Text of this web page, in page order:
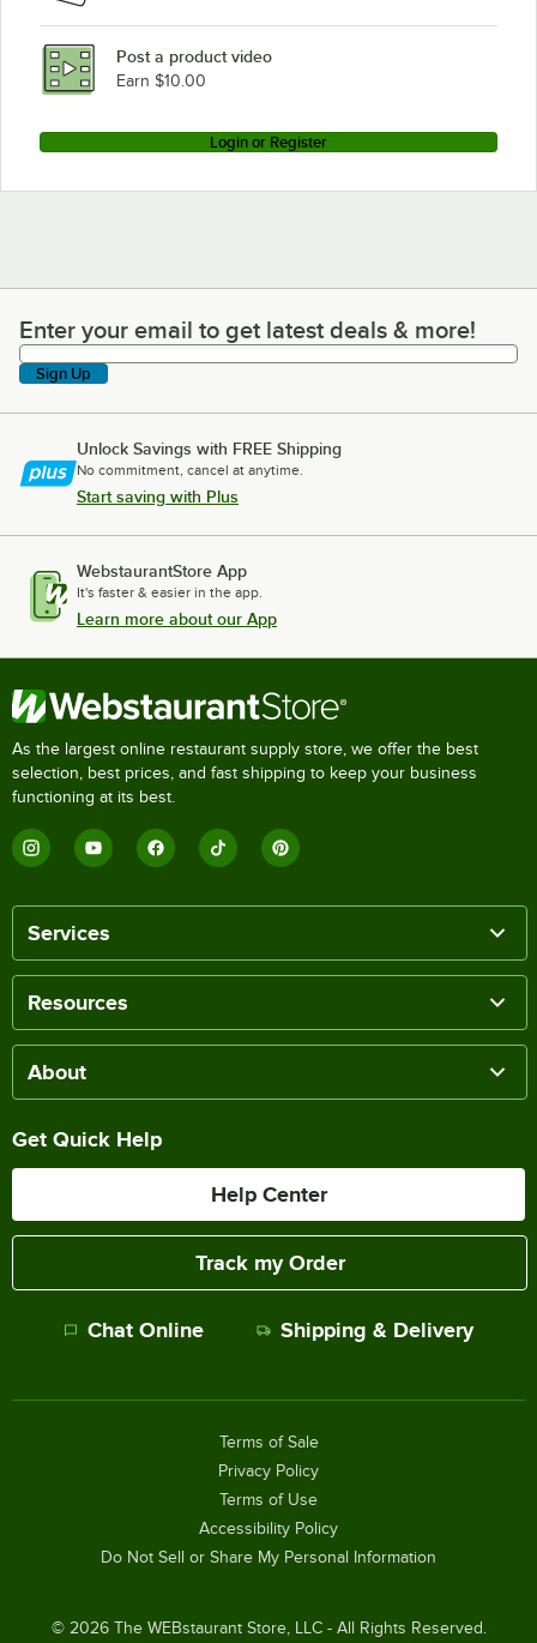
Post a product video
Earn $10.00
Login or Register
Enter your email to get latest deals & more!
Enter your email to get latest deals & more!
Sign Up
Unlock Savings with FREE Shipping
No commitment, cancel at anytime.
Start saving with Plus
WebstaurantStore App
It's faster & easier in the app.
Learn more about our App
As the largest online restaurant supply store, we offer the best
selection, best prices, and fast shipping to keep your business
functioning at its best.
Services
Resources
About
Get Quick Help
Help Center
Track my Order
Chat Online Shipping & Delivery
© 2026The WEBstaurant Store, LLC - All Rights Reserved.
Terms of Sale
Privacy Policy
Terms of Use
Accessibility Policy
Do Not Sell or Share My Personal Information